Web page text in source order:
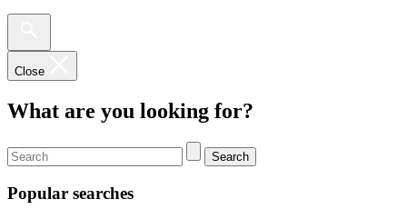
Close
What are you looking for?
Search
Popular searches